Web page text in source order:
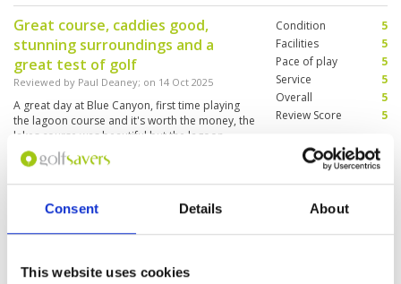
Consent Details About
This website uses cookies
my opinion
Great course, caddies good,
stunning surroundings and a
great test of golf
Reviewed by Paul Deaney; on 14 Oct 2025
A great day at Blue Canyon, first time playing
the lagoon course and it's worth the money, the
lakes course was beautiful but the lagoon
course is a real test of golf!
Condition
5
Facilities
5
Pace of play
5
Service
5
Overall
5
Review Score
5
Great course and well maintained.
Only one green a little sandy otherwise in very
good condition.
Condition